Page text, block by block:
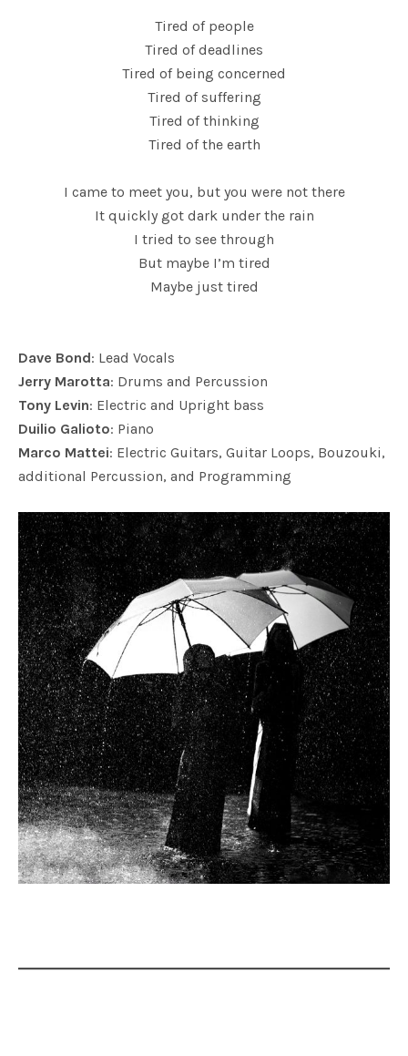
Tired of people
Tired of deadlines
Tired of being concerned
Tired of suffering
Tired of thinking
Tired of the earth
I came to meet you, but you were not there
It quickly got dark under the rain
I tried to see through
But maybe I’m tired
Maybe just tired
Dave Bond: Lead Vocals
Jerry Marotta: Drums and Percussion
Tony Levin: Electric and Upright bass
Duilio Galioto: Piano
Marco Mattei: Electric Guitars, Guitar Loops, Bouzouki,
additional Percussion, and Programming